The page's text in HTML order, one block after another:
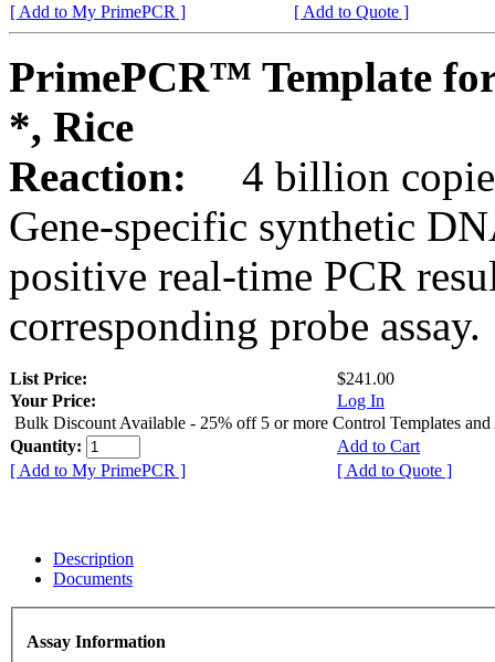
[ Add to My PrimePCR ]
[ Add to Quote ]
PrimePCR™ Template
*, Rice
Reaction:
4 billion
Gene-specific synthetic
positive real-time PCR
corresponding probe assay.
List Price:
$241.00
Your Price:
Log In
Bulk Discount Available - 25% off 5 or more Control Templates and
Quantity:
Add to Cart
[ Add to My PrimePCR ]
[ Add to Quote ]
Description
Documents
Assay Information